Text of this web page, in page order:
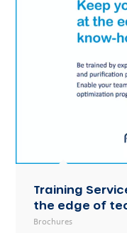
Training
the edge of
Brochures